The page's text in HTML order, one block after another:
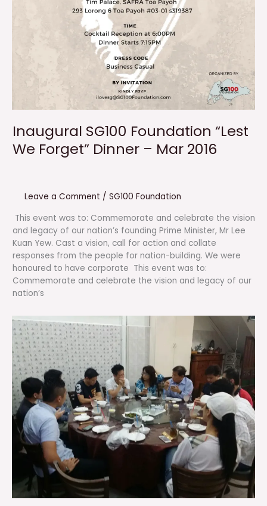
Inaugural SG100 Foundation “Lest
We Forget” Dinner – Mar 2016
Leave a Comment / SG100 Foundation
This event was to: Commemorate and celebrate the vision
and legacy of our nation’s founding Prime Minister, Mr Lee
Kuan Yew. Cast a vision, call for action and collate
responses from the people for nation-building. We were
honoured to have corporate This event was to:
Commemorate and celebrate the vision and legacy of our
nation’s